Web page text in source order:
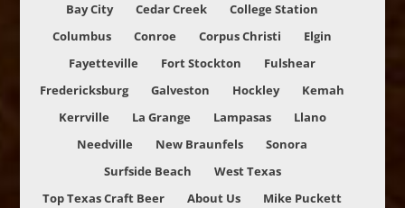
Bay City
Cedar Creek
College Station
Columbus
Conroe Corpus Christi
Elgin
Fayetteville
Fort Stockton
Fulshear
Fredericksburg
Galveston Hockley
Kemah
Kerrville
La Grange Lampasas
Llano
Needville
New Braunfels
Sonora
Surfside Beach
West Texas
Top Texas Craft Beer
About Us Mike Puckett